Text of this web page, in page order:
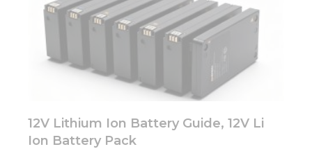
12V Lithium Ion Battery Guide, 12V Li
Ion Battery Pack